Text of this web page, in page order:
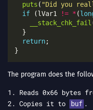
puts ( "Did you
if (lVar1 != * (
__stack_chk_fail
return
The program does the
Reads 0x66 bytes
Copies it to
buf .